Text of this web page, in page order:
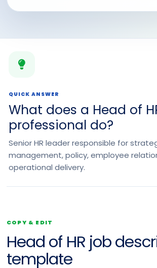
QUICK ANSWER
What does a Head of
professional do?
Senior HR leader responsible for
management, policy, employee
operational delivery.
COPY & EDIT
Head of HR job
template